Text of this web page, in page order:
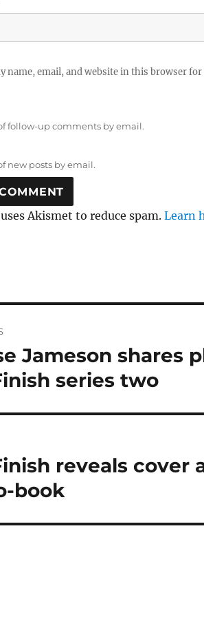
name, email, and website in this browser
follow-up comments by email.
new posts by email.
Akismet to reduce spam.Learn
Jameson shares
series two
reveals cover
book